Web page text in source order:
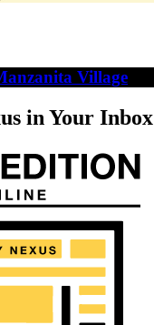
Village
in Your Inbox